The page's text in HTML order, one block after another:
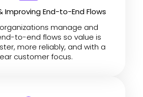
Improving End-to-End Flows
manage and
to-end flows so value is
more reliably, and with a
customer focus.